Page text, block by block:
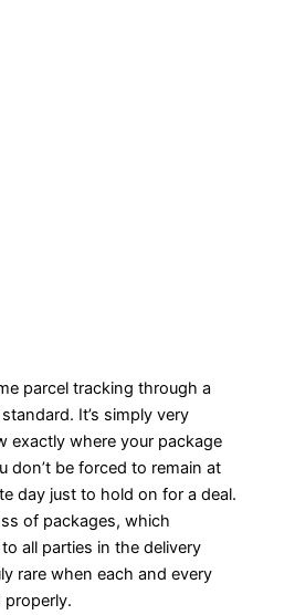
parcel tracking through a
It’s simply very
exactly where your package
don’t be forced to remain at
day just to hold on for a deal.
of packages, which
all parties in the delivery
rare when each and every
properly.